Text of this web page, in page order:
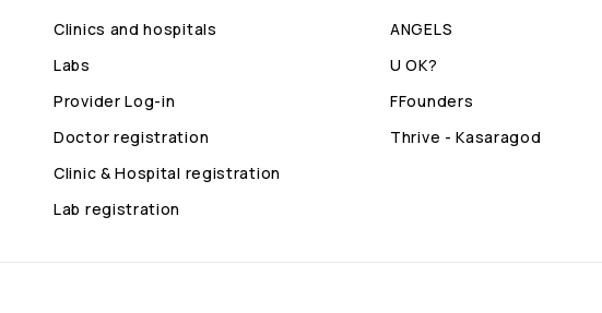
Clinics and hospitals
Labs
Provider Log-in
Doctor registration
Clinic & Hospital registration
Lab registration
ANGELS
U OK?
FFounders
Thrive - Kasaragod